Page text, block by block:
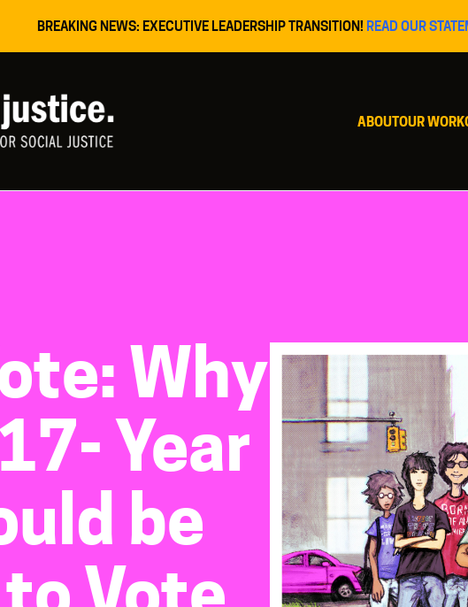
BREAKING NEWS: EXECUTIVE LEADERSHIP TRANSITION! READ OUR
ABOUTOUR WORK
Why
Year
be